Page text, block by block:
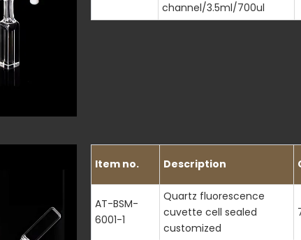
channel/3.5ml/700ul
Item no. Description
AT-BSM-
6001-1
Quartz fluorescence
cuvette cell sealed
customized